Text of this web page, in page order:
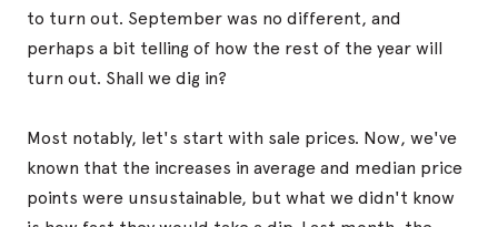
to turn out. September was no different, and
perhaps a bit telling of how the rest of the year will
turn out. Shall we dig in?
Most notably, let's start with sale prices. Now, we've
known that the increases in average and median price
points were unsustainable, but what we didn't know